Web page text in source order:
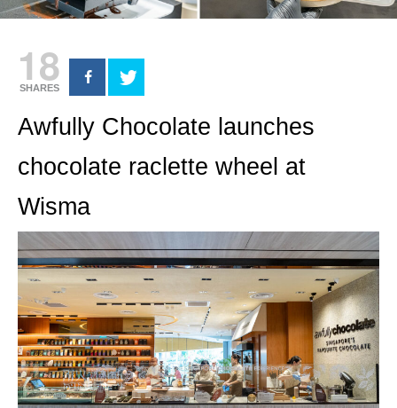
18
SHARES
Awfully Chocolate launches
chocolate raclette wheel at
Wisma